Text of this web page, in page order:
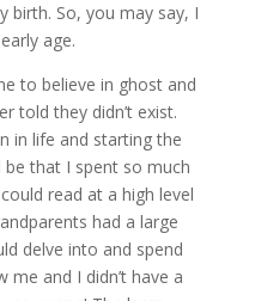
birth. So, you may say, I
age.
to believe in ghost and
told they didn’t exist.
in life and starting the
be that I spent so much
read at a high level
had a large
delve into and spend
me and I didn’t have a